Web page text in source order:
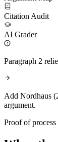
Citation Audit
AI Grader
Paragraph 2
Add Nordhaus
argument.
Proof of process